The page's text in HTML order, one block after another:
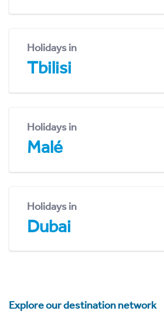
Holidays in
Tbilisi
Holidays in
Malé
Holidays in
Dubai
Explore our destination network